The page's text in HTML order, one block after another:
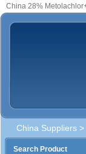
China 28%
China Suppliers >
Search Product